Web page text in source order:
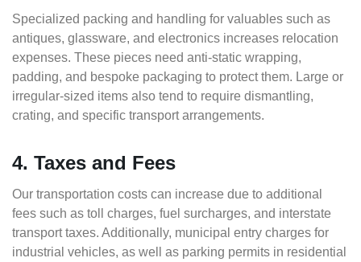
Specialized packing and handling for valuables such as
antiques, glassware, and electronics increases relocation
expenses. These pieces need anti-static wrapping,
padding, and bespoke packaging to protect them. Large or
irregular-sized items also tend to require dismantling,
crating, and specific transport arrangements.
4. Taxes and Fees
Our transportation costs can increase due to additional
fees such as toll charges, fuel surcharges, and interstate
transport taxes. Additionally, municipal entry charges for
industrial vehicles, as well as parking permits in residential